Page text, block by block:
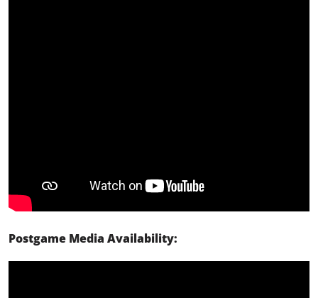
Postgame Media Availability: